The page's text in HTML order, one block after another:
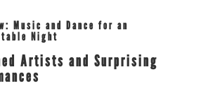
Music and Dance for an
Night
Artists and Surprising